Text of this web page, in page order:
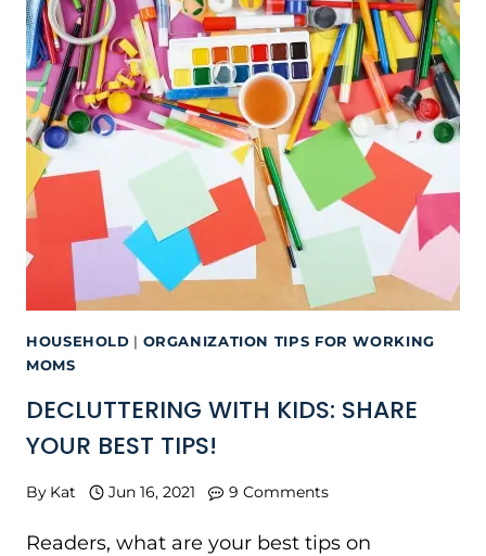
HOUSEHOLD | ORGANIZATION TIPS FOR WORKING
MOMS
DECLUTTERING WITH KIDS: SHARE
YOUR BEST TIPS!
By Kat Jun 16, 2021 9 Comments
Readers, what are your best tips on